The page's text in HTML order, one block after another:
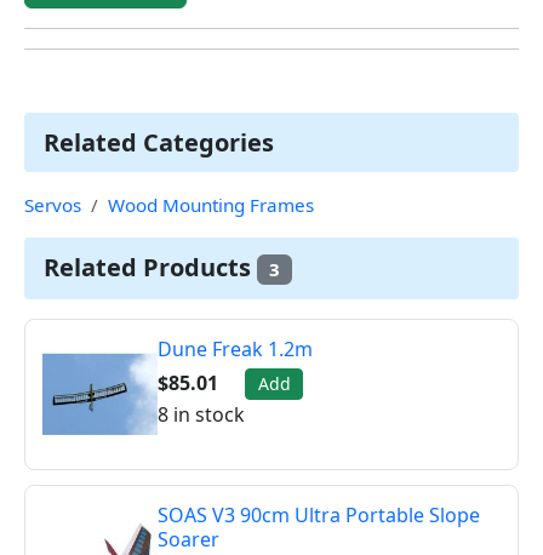
Related Categories
Servos Wood Mounting Frames
Related Products 3
Dune Freak 1.2m
$85.01
Add
8 in stock
SOAS V3 90cm Ultra Portable Slope
Soarer